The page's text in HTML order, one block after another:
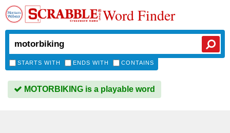
Word Finder
STARTS WITH ENDS WITH CONTAINS
MOTORBIKING is a playable word